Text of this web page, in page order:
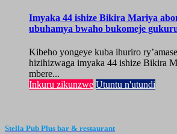
Imyaka 44 ishize Bikira Mariya
ubuhamya bwaho bukomeje
Kibeho yongeye kuba ihuriro
hizihizwaga imyaka 44 ishize Bikira
mbere...
Inkuru zikunzwe Utuntu n'utundi
Stella Pub Plus bar & restaurant